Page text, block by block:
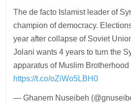
The de facto Islamist leader of
champion of democracy.
year after collapse of Soviet
Jolani wants 4 years to turn the
apparatus of Muslim
https://t.co/oZiWo5LBH0
— Ghanem Nuseibeh